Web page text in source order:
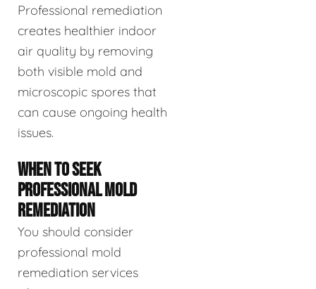
Professional remediation
creates healthier indoor
air quality by removing
both visible mold and
microscopic spores that
can cause ongoing health
issues.
WHEN TO SEEK
PROFESSIONAL MOLD
REMEDIATION
You should consider
professional mold
remediation services